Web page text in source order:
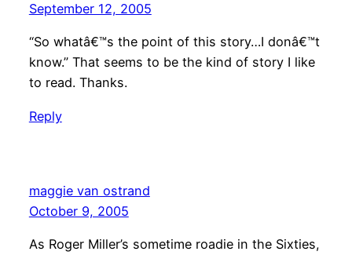
September 12, 2005
“So whatâ€™s the point of this story…I donâ€™t
know.” That seems to be the kind of story I like
to read. Thanks.
Reply
maggie van ostrand
October 9, 2005
As Roger Miller’s sometime roadie in the Sixties,